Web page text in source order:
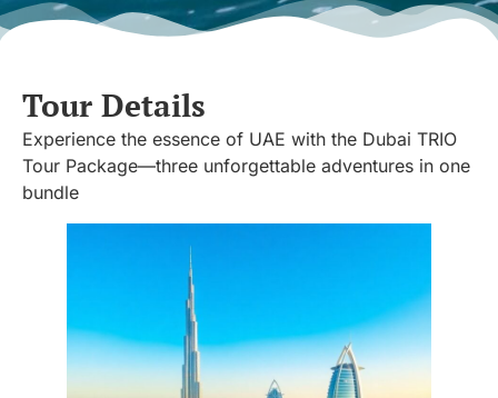
Tour Details
Experience the essence of UAE with the Dubai TRIO
Tour Package—three unforgettable adventures in one
bundle